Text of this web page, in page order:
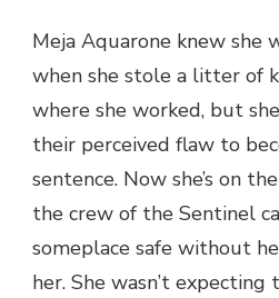
Meja Aquarone knew she
when she stole a litter of
where she worked, but
their perceived flaw to
sentence. Now she’s on
the crew of the Sentinel
someplace safe without
her. She wasn’t expecting